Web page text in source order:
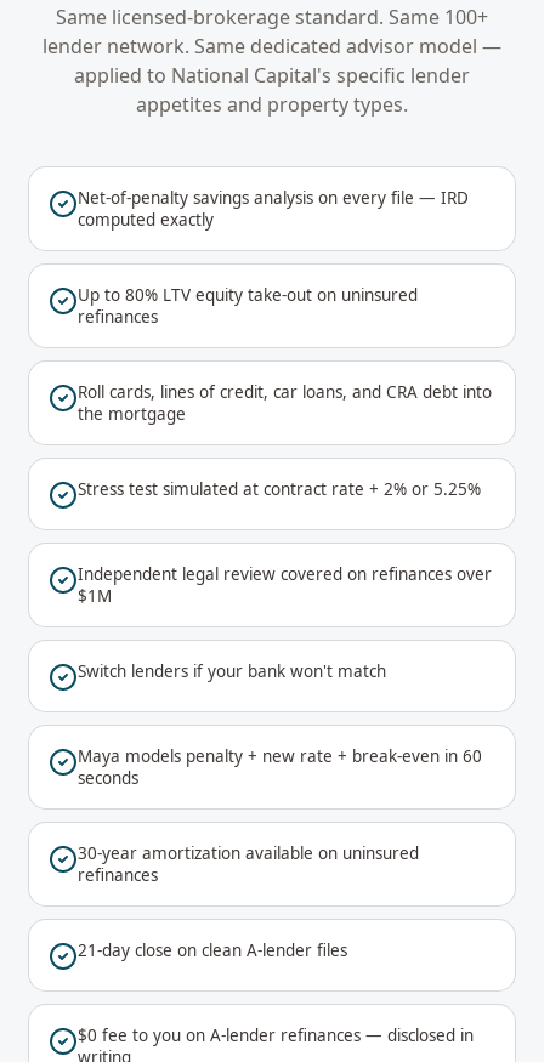
Same licensed-brokerage standard. Same 100+
lender network. Same dedicated advisor model —
applied to National Capital's specific lender
appetites and property types.
Net-of-penalty savings analysis on every file — IRD
computed exactly
Up to 80% LTV equity take-out on uninsured
refinances
Roll cards, lines of credit, car loans, and CRA debt into
the mortgage
Stress test simulated at contract rate + 2% or 5.25%
Independent legal review covered on refinances over
$1M
Switch lenders if your bank won't match
Maya models penalty + new rate + break-even in 60
seconds
30-year amortization available on uninsured
refinances
21-day close on clean A-lender files
$0 fee to you on A-lender refinances — disclosed in
writing